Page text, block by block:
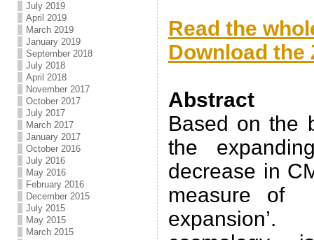
July 2019
April 2019
March 2019
January 2019
September 2018
July 2018
April 2018
November 2017
October 2017
July 2017
March 2017
January 2017
October 2016
July 2016
May 2016
February 2016
December 2015
July 2015
May 2015
March 2015
Read the
Download the
Abstract
Based on the
the
decrease in
measure of